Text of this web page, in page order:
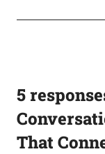
5
That